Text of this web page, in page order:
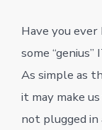
Have you
some
As simple as
it may make
not plugged